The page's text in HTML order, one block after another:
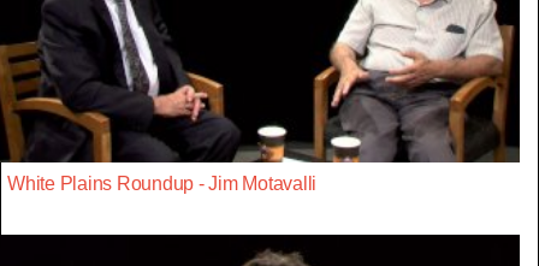
White Plains Roundup - Jim Motavalli